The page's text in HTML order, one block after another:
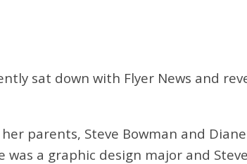
sat down with Flyer News and
parents, Steve Bowman and
a graphic design major and